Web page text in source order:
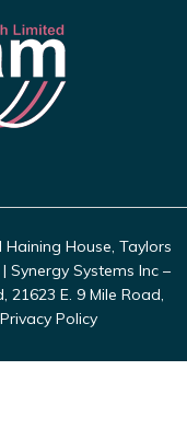
House, Taylors
Synergy Systems Inc –
E. 9 Mile Road,
Privacy Policy